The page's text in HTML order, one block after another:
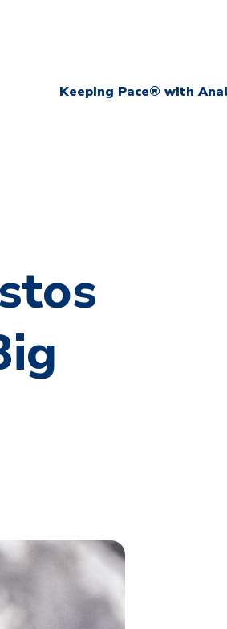
Keeping Pace® with